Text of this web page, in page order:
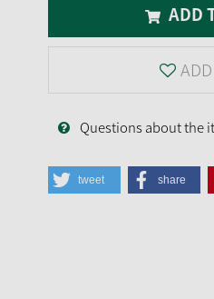
ADD
Questions about the
tweet share